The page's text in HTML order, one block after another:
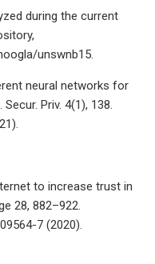
during the current
unswnb15.
neural networks for
Priv. 4(1), 138.
to increase trust in
28, 882–922.
7 (2020).